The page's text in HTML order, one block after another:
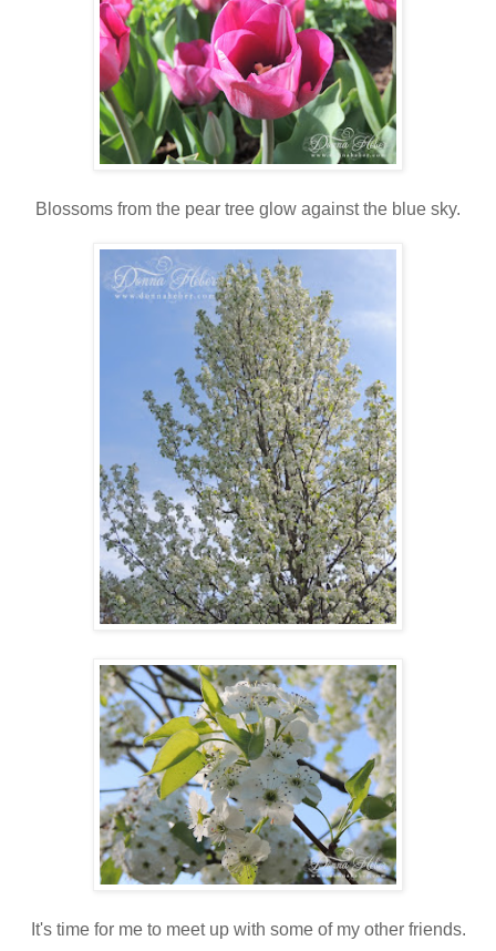
Blossoms from the pear tree glow against the blue sky.
It's time for me to meet up with some of my other friends.